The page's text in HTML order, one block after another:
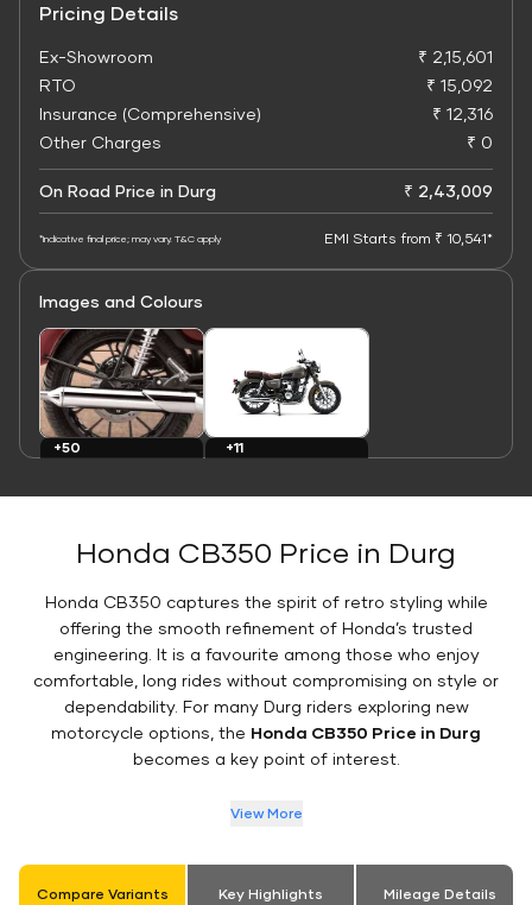
Pricing Details
Ex-Showroom
₹ 2,15,601
RTO
₹ 15,092
Insurance (Comprehensive)
₹ 12,316
Other Charges
₹ 0
On Road Price in Durg ₹ 2,43,009
*Indicative final price; may vary. T&C apply EMI Starts from ₹ 10,541*
Images and Colours
+50
+11
Honda CB350 Price in Durg
Honda CB350 captures the spirit of retro styling while
offering the smooth refinement of Honda’s trusted
engineering. It is a favourite among those who enjoy
comfortable, long rides without compromising on style or
dependability. For many Durg riders exploring new
motorcycle options, the Honda CB350 Price in Durg
becomes a key point of interest.
View More
Compare Variants Key Highlights Mileage Details